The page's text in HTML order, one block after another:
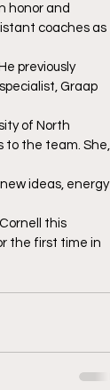
honor and
coaches as
previously
Graap
of North
to the team. She,
ideas, energy
this
the first time in